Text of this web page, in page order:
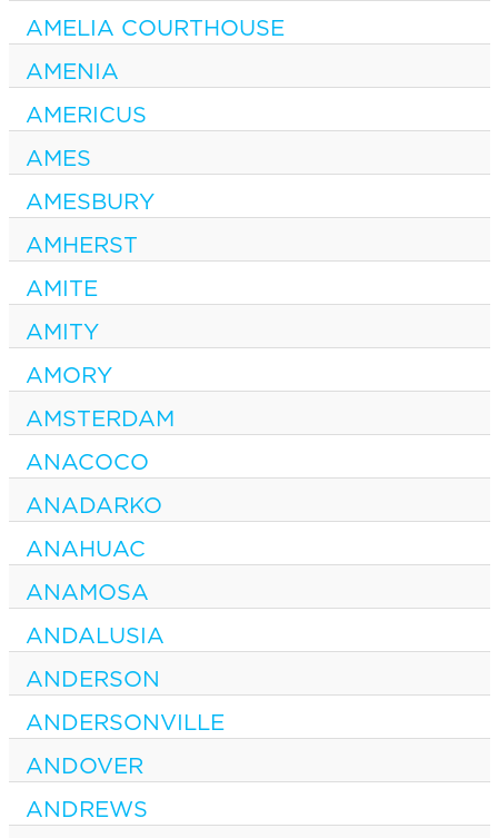
AMELIA COURTHOUSE
AMENIA
AMERICUS
AMES
AMESBURY
AMHERST
AMITE
AMITY
AMORY
AMSTERDAM
ANACOCO
ANADARKO
ANAHUAC
ANAMOSA
ANDALUSIA
ANDERSON
ANDERSONVILLE
ANDOVER
ANDREWS